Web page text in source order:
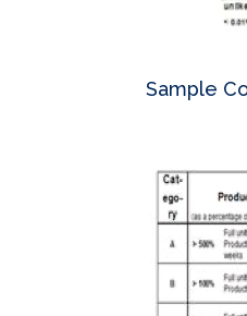
Sample